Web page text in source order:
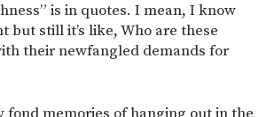
is in quotes. I mean, I know
but still it’s like, Who are these
their newfangled demands for